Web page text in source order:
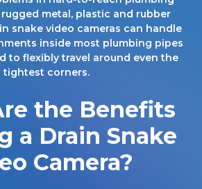
rugged metal, plastic and rubber
snake video cameras can handle
inside most plumbing pipes
to flexibly travel around even the
tightest corners.
the Benefits
a Drain Snake
Camera?